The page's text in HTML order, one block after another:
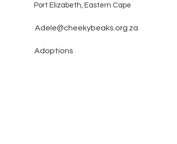
Port Elizabeth, Eastern Cape
Adele@cheekybeaks.org.za
Adoptions